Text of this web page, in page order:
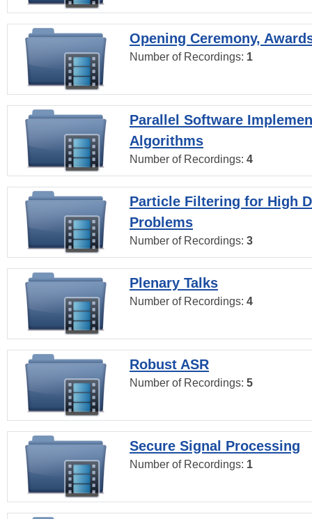
Opening Ceremony,
Number of Recordings: 1
Parallel Software
Algorithms
Number of Recordings: 4
Particle Filtering for High
Problems
Number of Recordings: 3
Plenary Talks
Number of Recordings: 4
Robust ASR
Number of Recordings: 5
Secure Signal Processing
Number of Recordings: 1